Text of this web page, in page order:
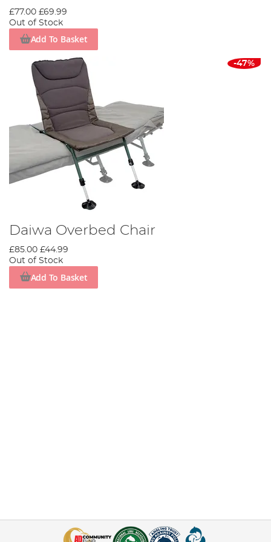
£77.00 £69.99
Out of Stock
Add To Basket
-47%
Daiwa Overbed Chair
£85.00 £44.99
Out of Stock
Add To Basket